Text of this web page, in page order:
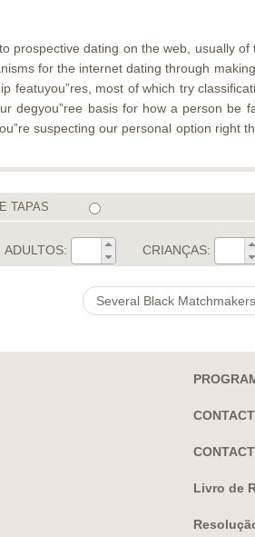
dating on the web, usually
for the internet dating through
most of which try
basis for how a person be
suspecting our personal option right
TAPAS
ADULTOS: CRIANÇAS:
Several Black
Livro de